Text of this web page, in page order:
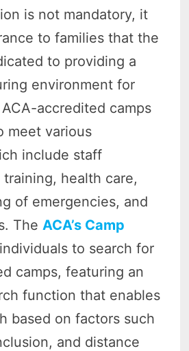
is not mandatory, it
to families that the
to providing a
environment for
accredited camps
meet various
include staff
health care,
of emergencies, and
TheACA’s Camp
to search for
camps, featuring an
function that enables
based on factors such
and distance